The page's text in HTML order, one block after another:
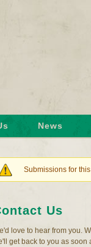
News
Warning
Submissions for
Us
love to hear from you.
get back to you as soon